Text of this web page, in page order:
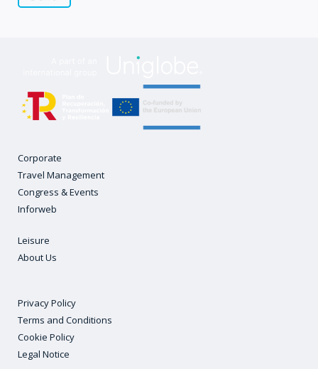
Corporate
Travel Management
Congress & Events
Inforweb
Leisure
About Us
Privacy Policy
Terms and Conditions
Cookie Policy
Legal Notice